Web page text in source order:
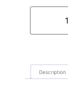
Description